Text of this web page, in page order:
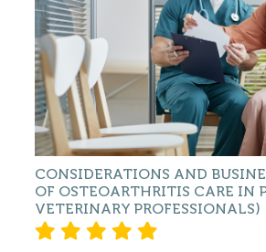
CONSIDERATIONS AND
OF OSTEOARTHRITIS CARE IN
VETERINARY PROFESSIONALS)